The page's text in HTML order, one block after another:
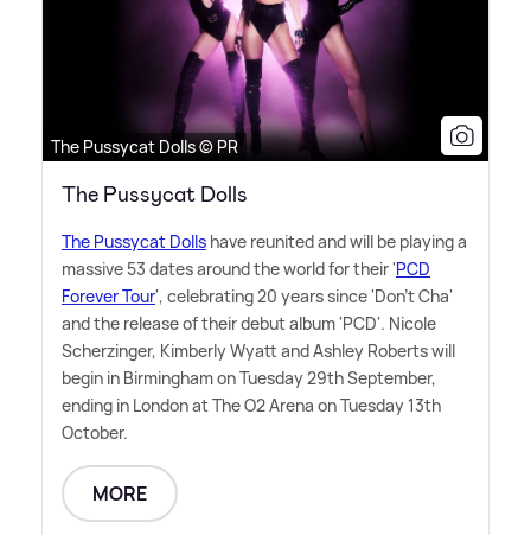
The Pussycat Dolls © PR
The Pussycat Dolls
The Pussycat Dolls have reunited and will be playing a
massive 53 dates around the world for their 'PCD
Forever Tour', celebrating 20 years since 'Don't Cha'
and the release of their debut album 'PCD'. Nicole
Scherzinger, Kimberly Wyatt and Ashley Roberts will
begin in Birmingham on Tuesday 29th September,
ending in London at The O2 Arena on Tuesday 13th
October.
MORE